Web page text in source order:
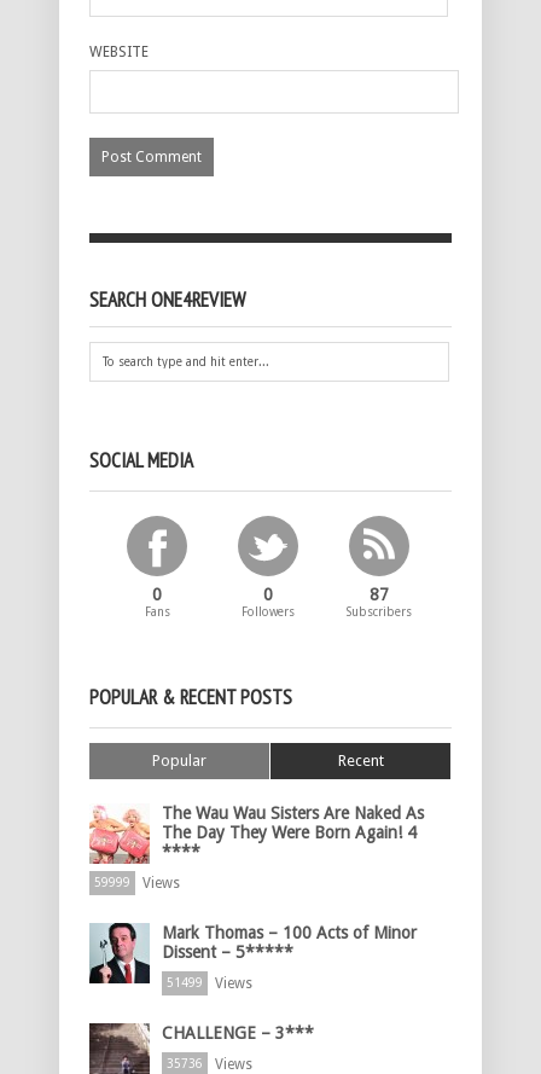
WEBSITE
SEARCH ONE4REVIEW
SOCIAL MEDIA
0
Fans
0
Followers
87
Subscribers
POPULAR & RECENT POSTS
Popular Recent
The Wau Wau Sisters Are Naked As
The Day They Were Born Again! 4
****
59999 Views
Mark Thomas – 100 Acts of Minor
Dissent – 5*****
51499 Views
CHALLENGE – 3***
35736 Views